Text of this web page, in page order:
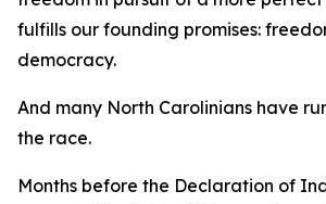
fulfills our founding promises:
democracy.
And many North Carolinians have
the race.
Months before the Declaration of